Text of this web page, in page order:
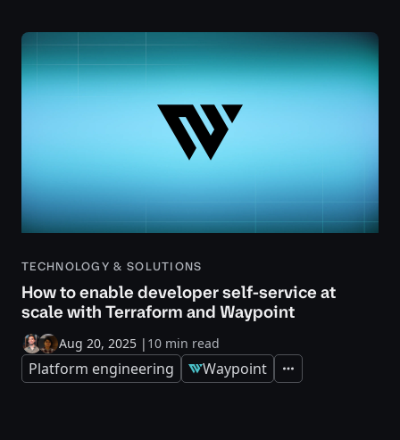
TECHNOLOGY & SOLUTIONS
How to enable developer self-service at
scale with Terraform and Waypoint
Aug 20, 2025 | 10 min read
Platform engineering Waypoint Expand